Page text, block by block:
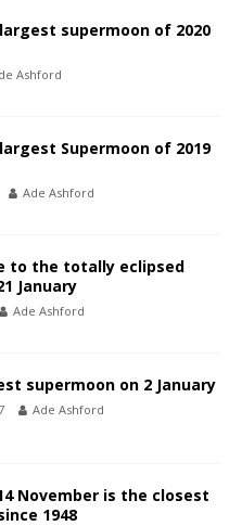
supermoon of 2020
Ashford
Supermoon of 2019
Ade Ashford
to the totally eclipsed
January
Ade Ashford
supermoon on 2 January
Ade Ashford
November is the closest
1948